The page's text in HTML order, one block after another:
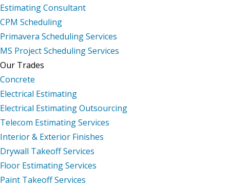
Estimating Consultant
CPM Scheduling
Primavera Scheduling Services
MS Project Scheduling Services
Our Trades
Concrete
Electrical Estimating
Electrical Estimating Outsourcing
Telecom Estimating Services
Interior & Exterior Finishes
Drywall Takeoff Services
Floor Estimating Services
Paint Takeoff Services